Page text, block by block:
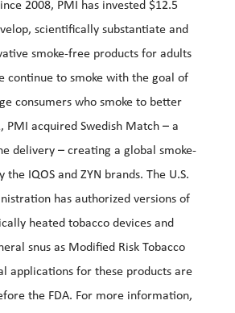
2008, PMI has invested $12.5
scientifically substantiate and
smoke-free products for adults
continue to smoke with the goal of
consumers who smoke to better
PMI acquired Swedish Match – a
delivery – creating a global smoke-
IQOS and ZYN brands. The U.S.
has authorized versions of
heated tobacco devices and
snus as Modified Risk Tobacco
applications for these products are
the FDA. For more information,